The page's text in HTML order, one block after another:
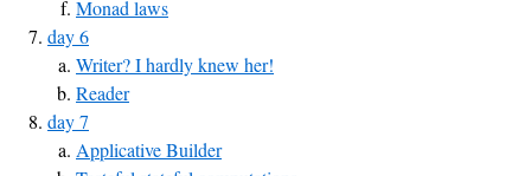
Monad laws
day 6
Writer? I hardly knew her!
Reader
day 7
Applicative Builder